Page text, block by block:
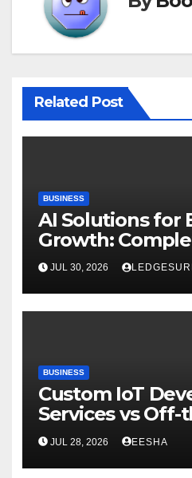
Related Post
BUSINESS
AI Solutions for
Growth:
JUL 30, 2026
BUSINESS
Custom IoT
Services vs Off-
Solutions
JUL 28, 2026 EESHA